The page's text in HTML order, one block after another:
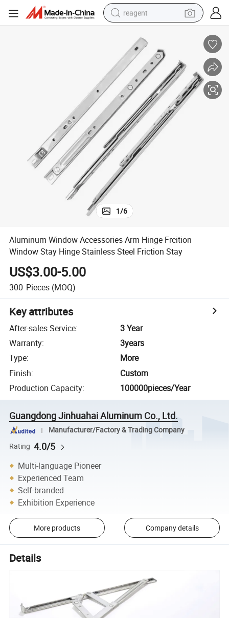
reagent
basketball shoe
weight loss capsule
alloy wheel
tshirt
racing motorcycle
electric car
1/6
Aluminum Window Accessories Arm Hinge Frcition
Window Stay Hinge Stainless Steel Friction Stay
US$3.00-5.00
300 Pieces (MOQ)
Key attributes
After-sales Service:
3 Year
Warranty:
3years
Type:
More
Finish:
Custom
Production Capacity: 100000pieces/Year
Guangdong Jinhuahai Aluminum Co., Ltd.
Manufacturer/Factory & Trading Company
Rating 4.0/5
Multi-language Pioneer
Experienced Team
Self-branded
Exhibition Experience
More products Company details
Details